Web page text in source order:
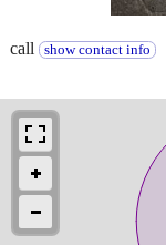
call show contact info